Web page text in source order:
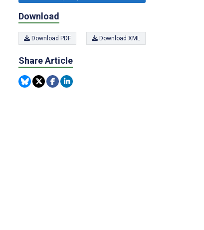
Download
Download PDF Download XML
Share Article